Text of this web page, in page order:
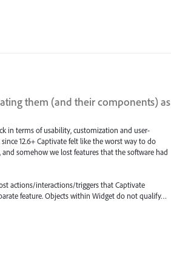
them (and their components) as
in terms of usability, customization and user-
12.6+ Captivate felt like the worst way to do
somehow we lost features that the software had
actions/interactions/triggers that Captivate
feature. Objects within Widget do not qualify…